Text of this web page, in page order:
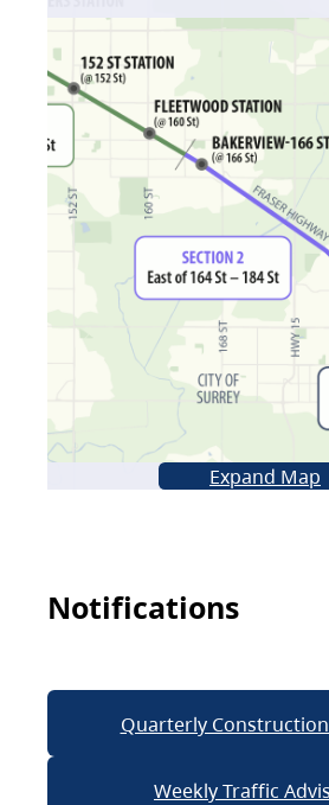
Expand Map
Notifications
Quarterly
Weekly Traffic